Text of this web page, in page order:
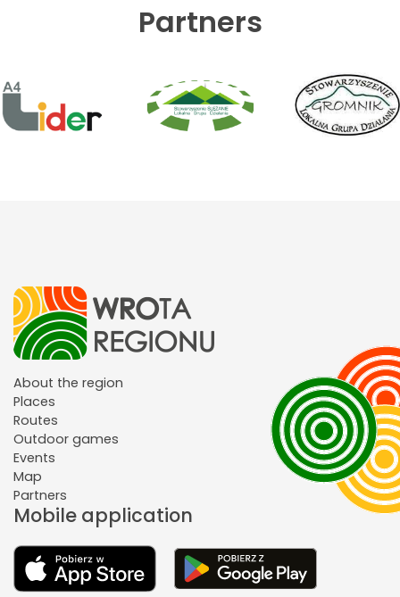
Partners
About the region
Places
Routes
Outdoor games
Events
Map
Partners
Mobile application